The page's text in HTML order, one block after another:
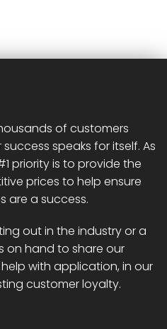
of customers
speaks for itself. As
priority is to provide the
prices to help ensure
are a success.
out in the industry or a
on hand to share our
with application, in our
customer loyalty.